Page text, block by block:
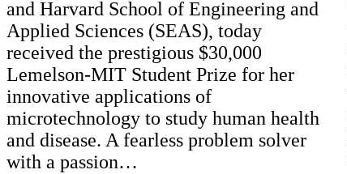
and Harvard School of Engineering and
Applied Sciences (SEAS), today
received the prestigious $30,000
Lemelson-MIT Student Prize for her
innovative applications of
microtechnology to study human health
and disease. A fearless problem solver
with a passion…